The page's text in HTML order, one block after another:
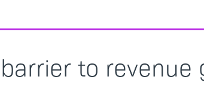
to revenue